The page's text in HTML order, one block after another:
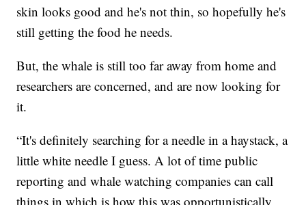
skin looks good and he's not thin, so hopefully he's
still getting the food he needs.
But, the whale is still too far away from home and
researchers are concerned, and are now looking for
it.
“It's definitely searching for a needle in a haystack, a
little white needle I guess. A lot of time public
reporting and whale watching companies can call
things in which is how this was opportunistically